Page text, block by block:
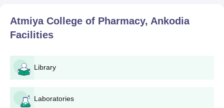
seats to apply for B.Pharma or M.Pharma through the
respective mode of admissions concerning each level of studies.
the eligibility requirement will be successful completion of a
candidate's 12th standard (10+2) with Physics, Chemistry,
Biology, or Mathematics as subjects. Such a requirement is
pharmaceutical studies have a good knowledge base in the
Atmiya College of Pharmacy, Ankodia
Facilities
Library
Laboratories